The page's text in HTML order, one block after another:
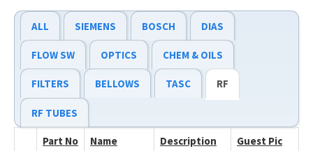
ALL SIEMENS BOSCH DIAS
FLOW SW OPTICS CHEM & OILS
FILTERS BELLOWS TASC RF
RF TUBES
Part No Name Description Guest Pic